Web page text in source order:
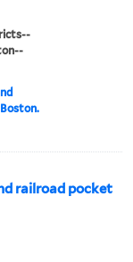
Boston.
railroad pocket